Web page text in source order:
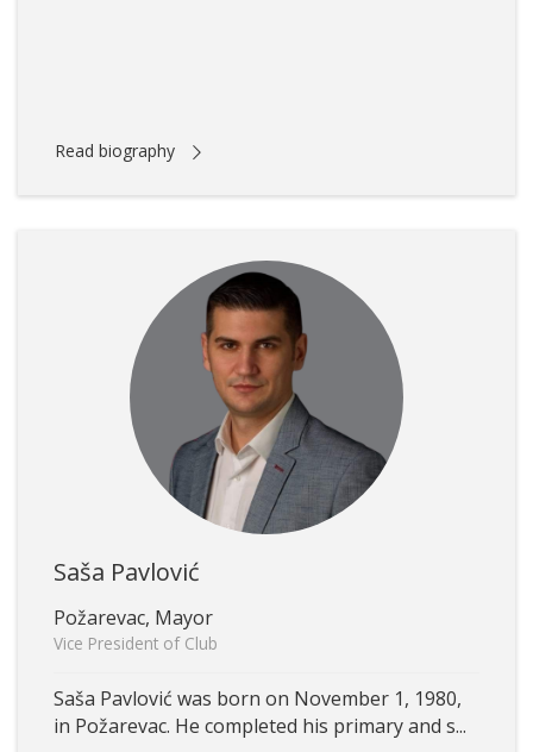
Read biography
Saša Pavlović
Požarevac, Mayor
Vice President of Club
Saša Pavlović was born on November 1, 1980,
in Požarevac. He completed his primary and s...